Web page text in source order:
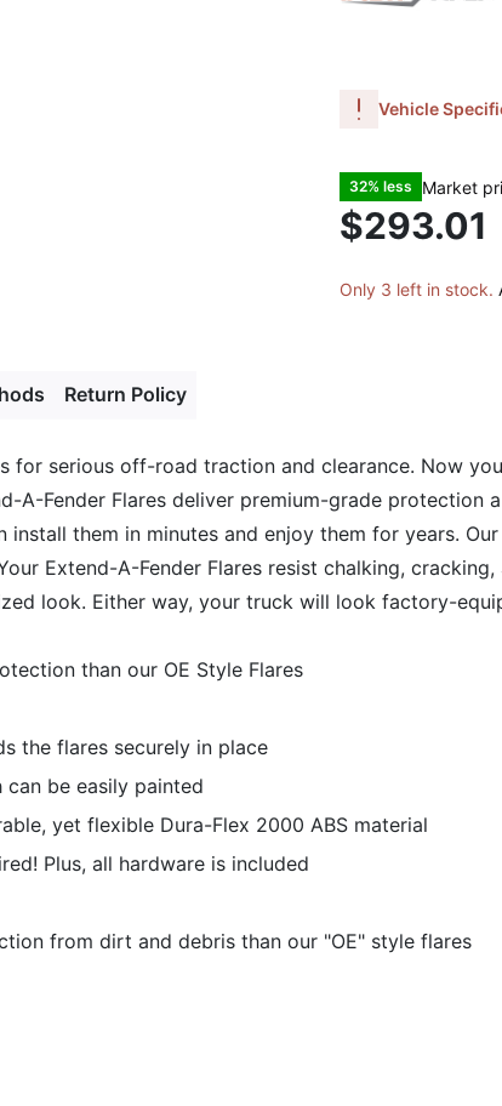
Vehicle
32% less Market
$293.01
Only 3 left in stock.
Return Policy
for serious off-road traction and clearance. Now
A-Fender Flares deliver premium-grade
them in minutes and enjoy them for years.
Extend-A-Fender Flares resist chalking,
look. Either way, your truck will look factory-
than our OE Style Flares
the flares securely in place
be easily painted
yet flexible Dura-Flex 2000 ABS material
Plus, all hardware is included
from dirt and debris than our "OE" style flares